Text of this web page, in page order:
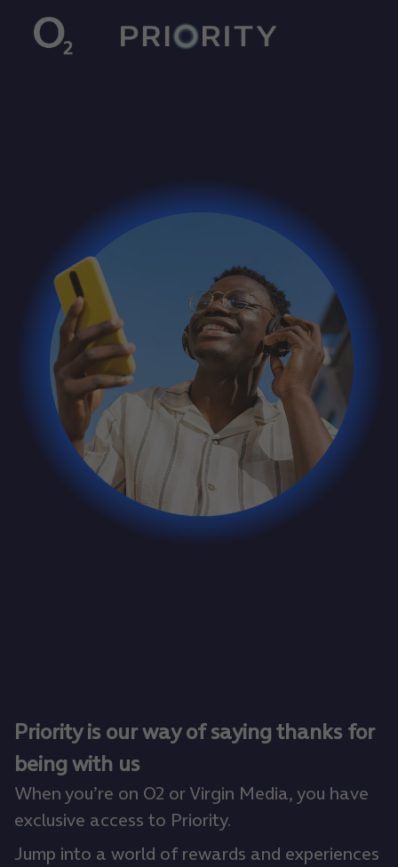
Priority is our way of saying thanks for
being with us
When you’re on O2 or Virgin Media, you have
exclusive access to Priority.
Jump into a world of rewards and experiences